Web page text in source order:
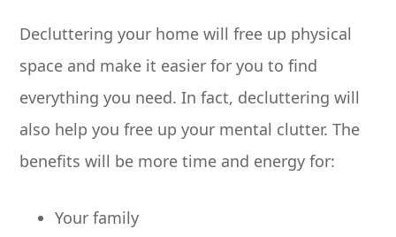
Decluttering your home will free up physical
space and make it easier for you to find
everything you need. In fact, decluttering will
also help you free up your mental clutter. The
benefits will be more time and energy for:
Your family